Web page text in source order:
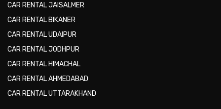
CAR RENTAL JAISALMER
CAR RENTAL BIKANER
CAR RENTAL UDAIPUR
CAR RENTAL JODHPUR
CAR RENTAL HIMACHAL
CAR RENTAL AHMEDABAD
CAR RENTAL UTTARAKHAND